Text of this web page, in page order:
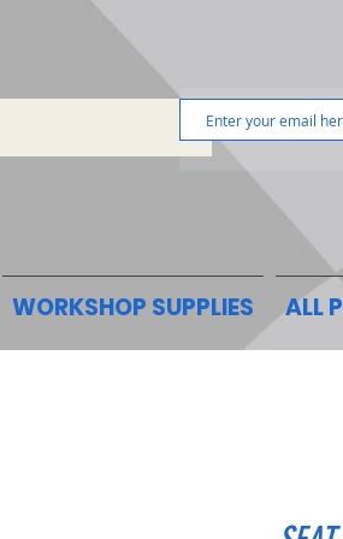
WORKSHOP SUPPLIES ALL